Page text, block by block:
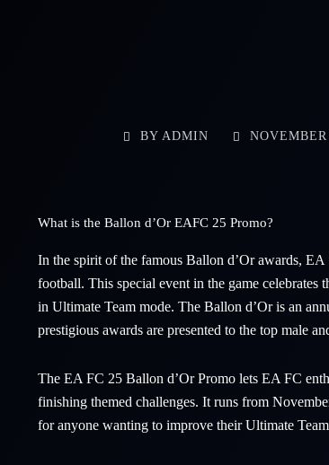
BYADMIN
What is the Ballon d’Or EAFC 25 Promo?
In the spirit of the famous Ballon d’Or awards,
football. This special event in the game celebrates
in Ultimate Team mode. The Ballon d’Or is an
prestigious awards are presented to the top male
The EA FC 25 Ballon d’Or Promo lets EA FC
finishing themed challenges. It runs from
for anyone wanting to improve their Ultimate Team